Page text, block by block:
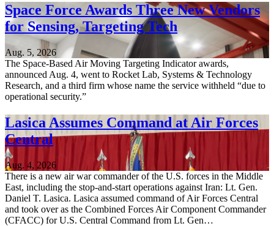
Space Force Awards Three New Vendors
for Sensing, Targeting Tech
Aug. 5, 2026
The Space-Based Air Moving Targeting Indicator awards,
announced Aug. 4, went to Rocket Lab, Systems & Technology
Research, and a third firm whose name the service withheld “due to
operational security.”
Lasica Assumes Command at Air Forces
Central
Aug. 4, 2026
There is a new air war commander of the U.S. forces in the Middle
East, including the stop-and-start operations against Iran: Lt. Gen.
Daniel T. Lasica. Lasica assumed command of Air Forces Central
and took over as the Combined Forces Air Component Commander
(CFACC) for U.S. Central Command from Lt. Gen…